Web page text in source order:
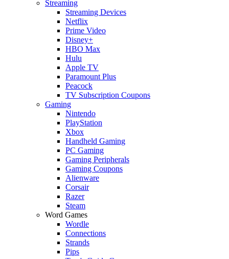
Streaming
Streaming Devices
Netflix
Prime Video
Disney+
HBO Max
Hulu
Apple TV
Paramount Plus
Peacock
TV Subscription Coupons
Gaming
Nintendo
PlayStation
Xbox
Handheld Gaming
PC Gaming
Gaming Peripherals
Gaming Coupons
Alienware
Corsair
Razer
Steam
Word Games
Wordle
Connections
Strands
Pips